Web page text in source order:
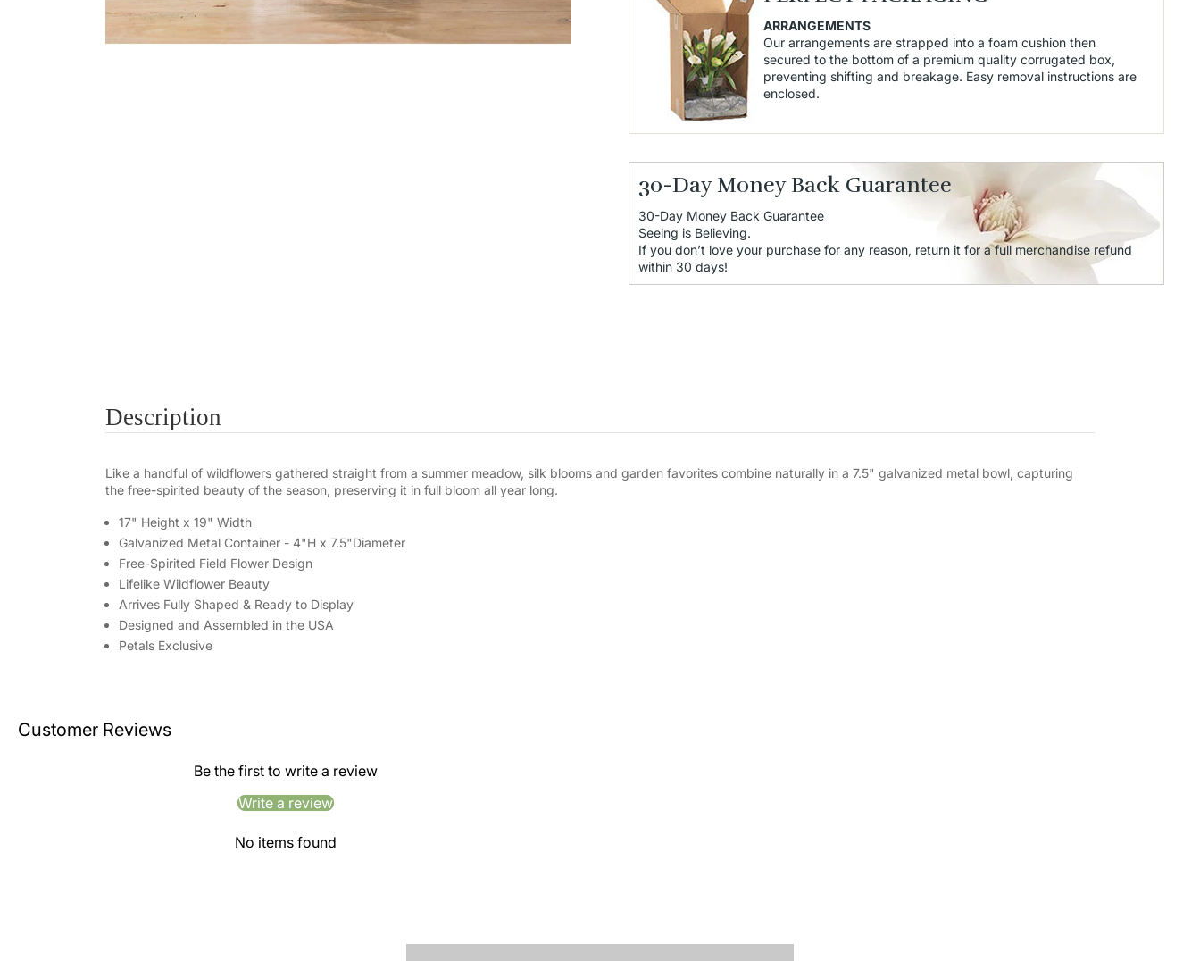
ARRANGEMENTS
Our arrangements are strapped into a foam cushion then
secured to the bottom of a premium quality corrugated box,
preventing shifting and breakage. Easy removal instructions are
enclosed.
30-Day Money Back Guarantee
30-Day Money Back Guarantee
Seeing is Believing.
If you don’t love your purchase for any reason, return it for a full merchandise refund
within 30 days!
Description
Like a handful of wildflowers gathered straight from a summer meadow, silk blooms and garden favorites combine naturally in a 7.5" galvanized metal bowl, capturing
the free-spirited beauty of the season, preserving it in full bloom all year long.
17" Height x 19" Width
Galvanized Metal Container - 4"H x 7.5"Diameter
Free-Spirited Field Flower Design
Lifelike Wildflower Beauty
Arrives Fully Shaped & Ready to Display
Designed and Assembled in the USA
Petals Exclusive
Customer Reviews
Be the first to write a review
Write a review
No items found